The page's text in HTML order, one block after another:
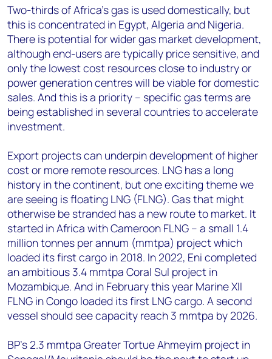
Two-thirds of Africa’s gas is used domestically, but
this is concentrated in Egypt, Algeria and Nigeria.
There is potential for wider gas market development,
although end-users are typically price sensitive, and
only the lowest cost resources close to industry or
power generation centres will be viable for domestic
sales. And this is a priority – specific gas terms are
being established in several countries to accelerate
investment.
Export projects can underpin development of higher
cost or more remote resources. LNG has a long
history in the continent, but one exciting theme we
are seeing is floating LNG (FLNG). Gas that might
otherwise be stranded has a new route to market. It
started in Africa with Cameroon FLNG – a small 1.4
million tonnes per annum (mmtpa) project which
loaded its first cargo in 2018. In 2022, Eni completed
an ambitious 3.4 mmtpa Coral Sul project in
Mozambique. And in February this year Marine XII
FLNG in Congo loaded its first LNG cargo. A second
vessel should see capacity reach 3 mmtpa by 2026.
BP’s 2.3 mmtpa Greater Tortue Ahmeyim project in